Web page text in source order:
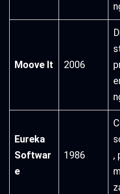
Moove It 2006
Eureka
Softwar
e
1986
,